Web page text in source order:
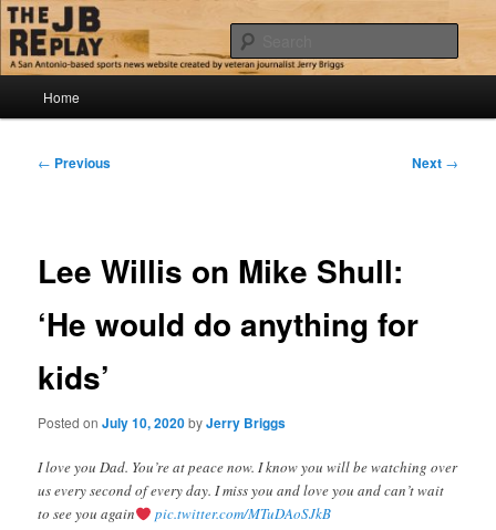
Skip
to
primary
contentThe JB Replay
Jerry Briggs on basketball
Home
Post
← Previous Next →
Lee Willis on Mike Shull:
‘He would do anything for
kids’
Posted onJuly 10, 2020byJerry Briggs
I love you Dad. You’re at peace now. I know you will be watching over
us every second of every day. I miss you and love you and can’t wait
to see you again
pic.twitter.com/MTuDAoSJkB